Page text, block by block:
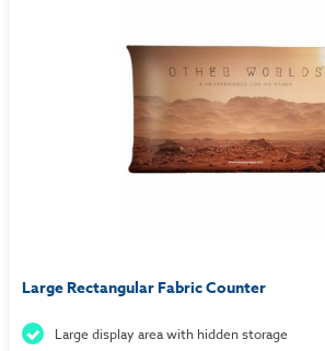
Large Rectangular Fabric Counter
Large display area with hidden storage